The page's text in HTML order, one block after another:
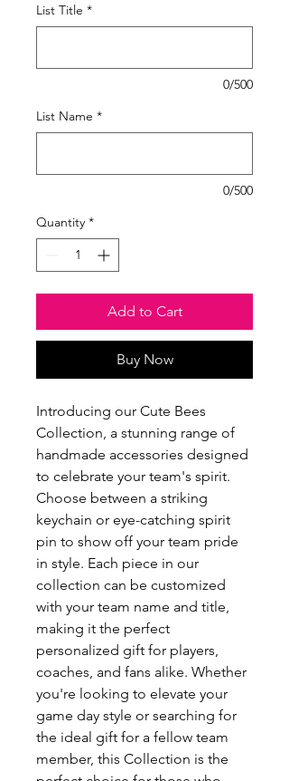
List Title *
0/500
List Name *
0/500
Quantity *
Add to Cart
Buy Now
Introducing our Cute Bees
Collection, a stunning range of
handmade accessories designed
to celebrate your team's spirit.
Choose between a striking
keychain or eye-catching spirit
pin to show off your team pride
in style. Each piece in our
collection can be customized
with your team name and title,
making it the perfect
personalized gift for players,
coaches, and fans alike. Whether
you're looking to elevate your
game day style or searching for
the ideal gift for a fellow team
member, this Collection is the